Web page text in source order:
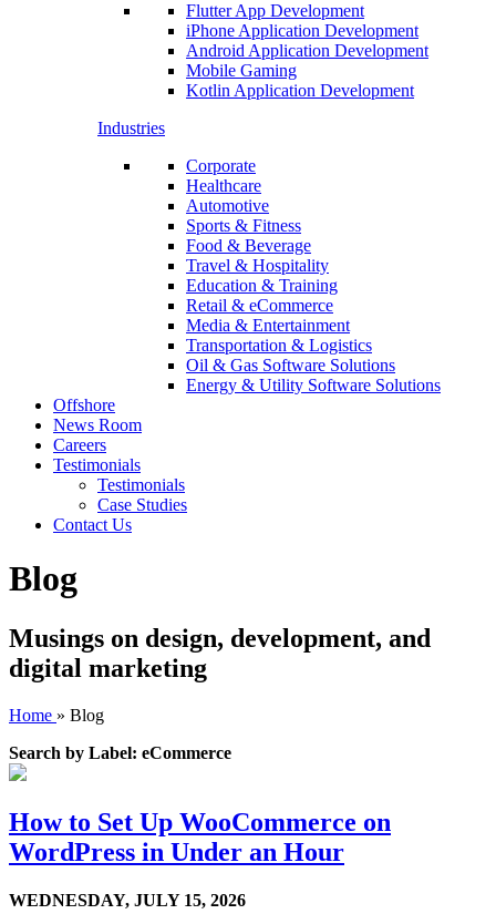
Flutter App Development
iPhone Application Development
Android Application Development
Mobile Gaming
Kotlin Application Development
Industries
Corporate
Healthcare
Automotive
Sports & Fitness
Food & Beverage
Travel & Hospitality
Education & Training
Retail & eCommerce
Media & Entertainment
Transportation & Logistics
Oil & Gas Software Solutions
Energy & Utility Software Solutions
Offshore
News Room
Careers
Testimonials
Testimonials
Case Studies
Contact Us
Blog
Musings on design, development, and
digital marketing
Home » Blog
Search by Label: eCommerce
How to Set Up WooCommerce on
WordPress in Under an Hour
WEDNESDAY, JULY 15, 2026